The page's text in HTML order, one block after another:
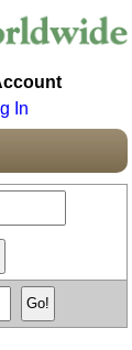
In